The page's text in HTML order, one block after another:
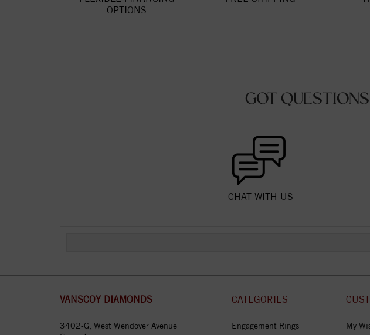
OPTIONS
GOT
CHAT WITH US
VANSCOY DIAMONDS
3402-G, West Wendover Avenue
CATEGORIES
Engagement Rings My